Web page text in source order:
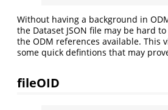
Without having a background in
the Dataset JSON file may be hard
the ODM references available. This
some quick defintions that may
fileOID